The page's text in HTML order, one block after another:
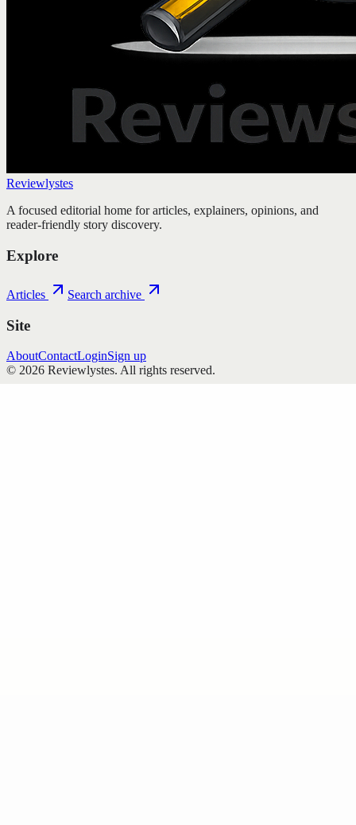
Reviewlystes
A focused editorial home for articles, explainers, opinions, and
reader-friendly story discovery.
Explore
Articles Search archive
Site
AboutContactLoginSign up
© 2026 Reviewlystes. All rights reserved.